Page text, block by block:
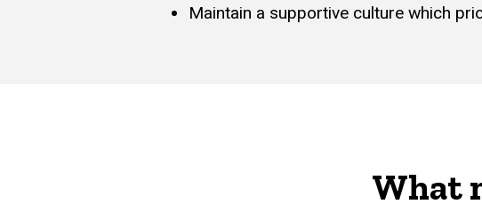
Maintain a supportive culture which
What